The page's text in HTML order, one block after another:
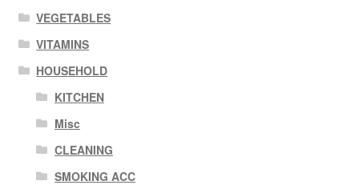
VEGETABLES
VITAMINS
HOUSEHOLD
KITCHEN
Misc
CLEANING
SMOKING ACC